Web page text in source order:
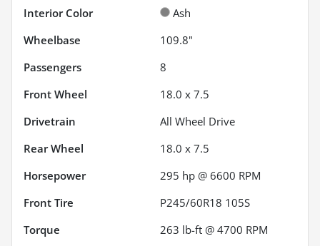
Interior Color
Ash
Wheelbase
109.8"
Passengers
8
Front Wheel
18.0 x 7.5
Drivetrain
All Wheel Drive
Rear Wheel
18.0 x 7.5
Horsepower
295 hp @ 6600 RPM
Front Tire
P245/60R18 105S
Torque
263 lb-ft @ 4700 RPM